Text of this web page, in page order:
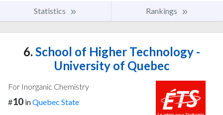
Statistics Rankings
6. School of Higher Technology -
University of Quebec
For Inorganic Chemistry
#10 inQuebec State